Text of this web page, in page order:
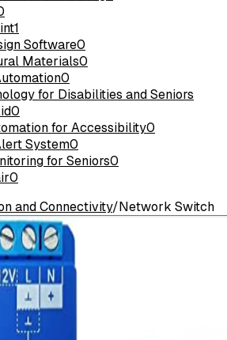
1
Software0
Materials0
0
for Disabilities and Seniors
0
for Accessibility0
System0
for Seniors0
0
and Connectivity/Network Switch